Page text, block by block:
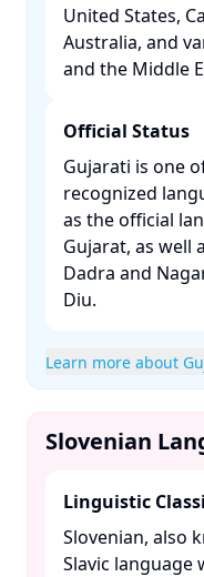
United States,
Australia, and
and the Middle
Official Status
Gujarati is one
recognized
as the official
Gujarat, as well
Dadra and
Diu. ​
Learn more about
Slovenian
Linguistic
Slovenian, also
Slavic language